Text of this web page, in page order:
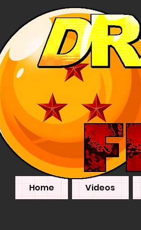
Home Videos